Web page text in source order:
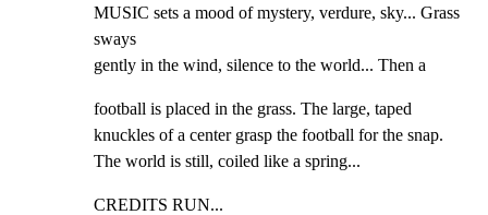
MUSIC sets a mood of mystery, verdure, sky... Grass
sways
gently in the wind, silence to the world... Then a
football is placed in the grass. The large, taped
knuckles of a center grasp the football for the snap.
The world is still, coiled like a spring...
CREDITS RUN...